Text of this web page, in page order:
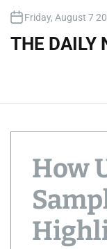
Friday, August 7
THE DAILY
How